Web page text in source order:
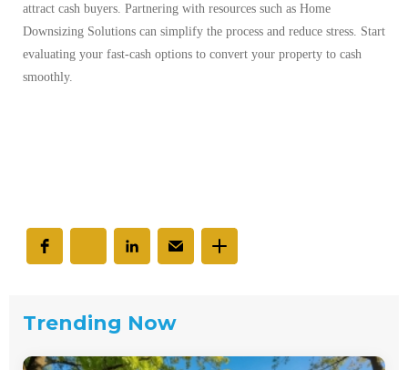
attract cash buyers. Partnering with resources such as Home
Downsizing Solutions can simplify the process and reduce stress. Start
evaluating your fast-cash options to convert your property to cash
smoothly.
Trending Now